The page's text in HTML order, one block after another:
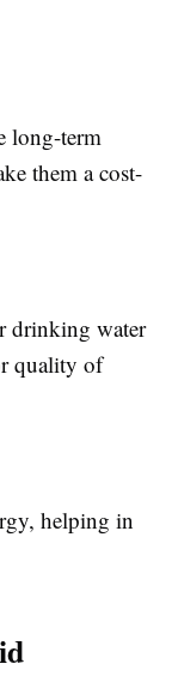
long-term
them a cost-
drinking water
quality of
helping in